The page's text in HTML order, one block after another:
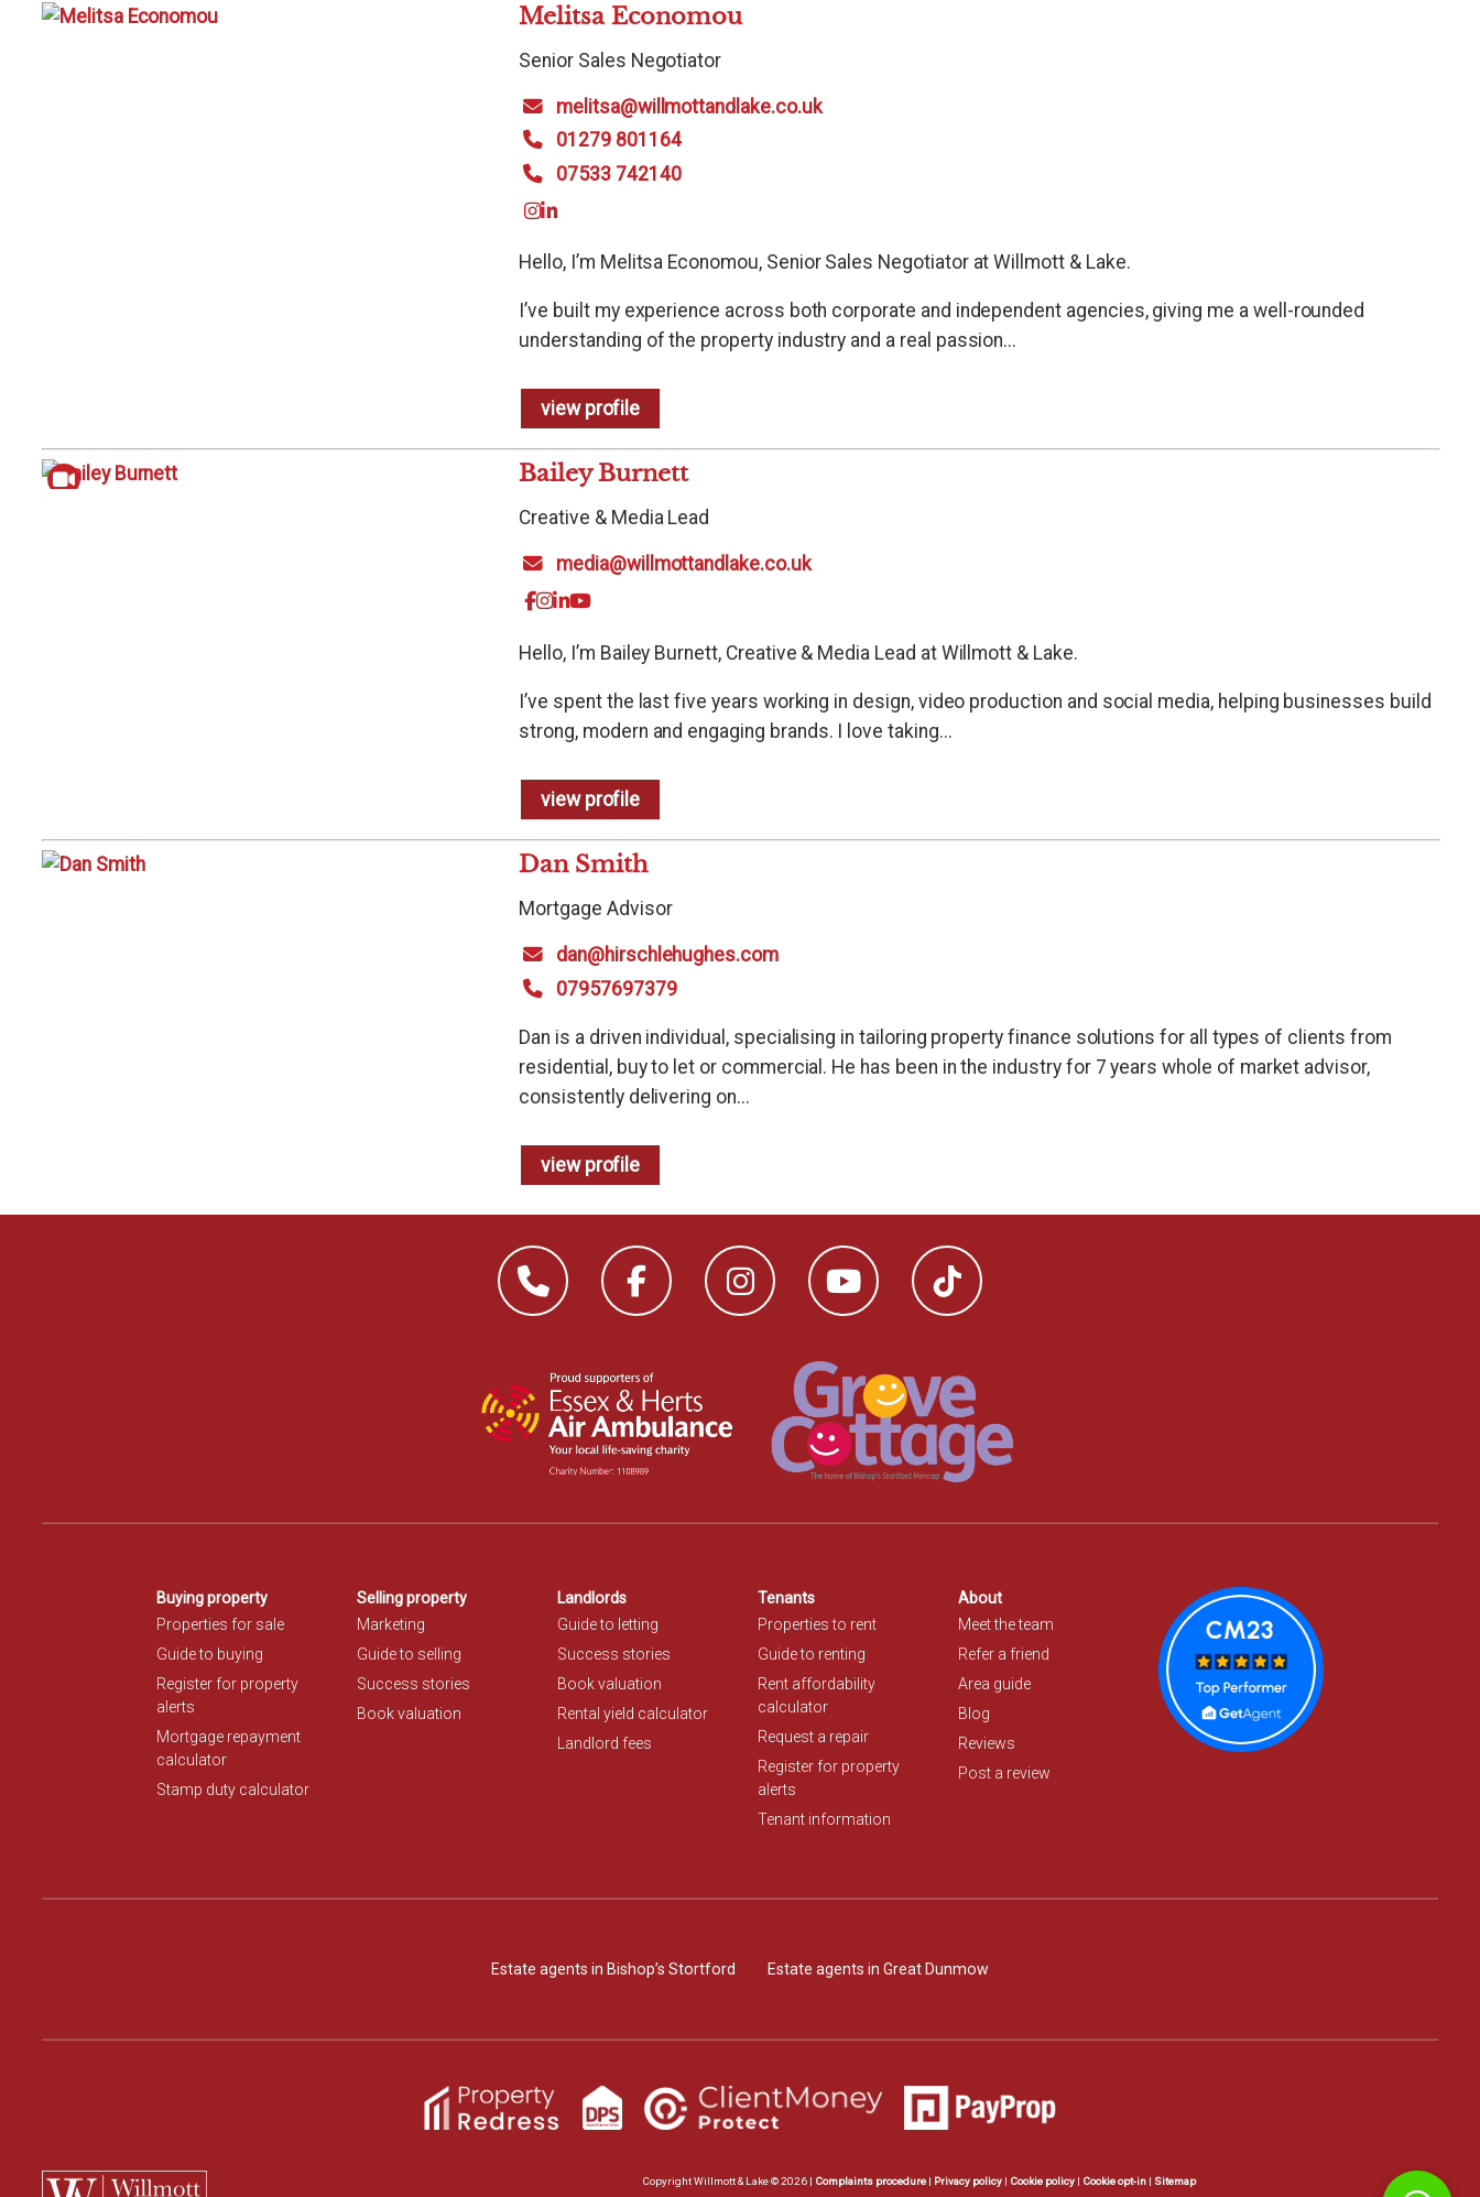
Melitsa Economou
Senior Sales Negotiator
melitsa@willmottandlake.co.uk
01279 801164
07533 742140
Hello, I’m Melitsa Economou, Senior Sales Negotiator at Willmott & Lake.
I’ve built my experience across both corporate and independent agencies, giving me a well-rounded
understanding of the property industry and a real passion...
view profile
Bailey Burnett
Creative & Media Lead
media@willmottandlake.co.uk
Hello, I’m Bailey Burnett, Creative & Media Lead at Willmott & Lake.
I’ve spent the last five years working in design, video production and social media, helping businesses build
strong, modern and engaging brands. I love taking...
view profile
Dan Smith
Mortgage Advisor
dan@hirschlehughes.com
07957697379
Dan is a driven individual, specialising in tailoring property finance solutions for all types of clients from
residential, buy to let or commercial. He has been in the industry for 7 years whole of market advisor,
consistently delivering on...
view profile
Buying property
Properties for sale
Guide to buying
Register for property
alerts
Mortgage repayment
calculator
Stamp duty calculator
Selling property
Marketing
Guide to selling
Success stories
Book valuation
Landlords
Guide to letting
Success stories
Book valuation
Rental yield calculator
Landlord fees
Tenants
Properties to rent
Guide to renting
Rent affordability
calculator
Request a repair
Register for property
alerts
Tenant information
About
Meet the team
Refer a friend
Area guide
Blog
Reviews
Post a review
Estate agents in Bishop’s Stortford Estate agents in Great Dunmow
Copyright Willmott & Lake © 2026 | Complaints procedure | Privacy policy | Cookie policy | Cookie opt-in | Sitemap